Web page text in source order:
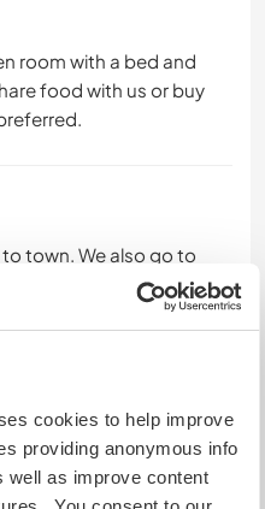
cookies to help improve
providing anonymous info
well as improve content
room with a bed and
food with us or buy
town. We also go to
You will get to meet and